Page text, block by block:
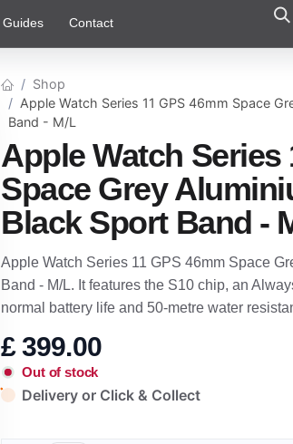
Guides Contact
Shop
Apple Watch Series 11 GPS 46mm Space
Band - M/L
Apple Watch Series
Space Grey
Black Sport Band -
Apple Watch Series 11 GPS 46mm Space
Band - M/L. It features the S10 chip, an
normal battery life and 50-metre water
£399.00
Out of stock
Delivery or Click & Collect